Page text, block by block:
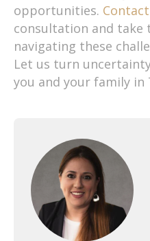
opportunities.
consultation and
navigating these
Let us turn
you and your family in